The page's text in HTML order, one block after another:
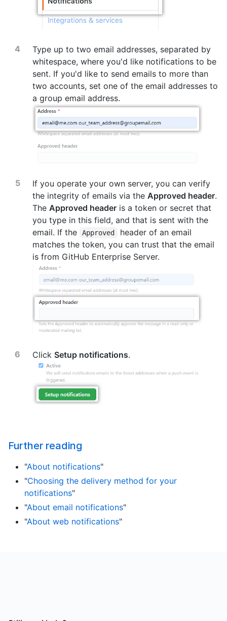
Type up to two email addresses, separated by
whitespace, where you'd like notifications to be
sent. If you'd like to send emails to more than
two accounts, set one of the email addresses to
a group email address.
If you operate your own server, you can verify
the integrity of emails via the Approved header.
The Approved header is a token or secret that
you type in this field, and that is sent with the
email. If the
Approved
header of an email
matches the token, you can trust that the email
is from GitHub Enterprise Server.
Click Setup notifications.
Further reading
"About notifications"
"Choosing the delivery method for your
notifications"
"About email notifications"
"About web notifications"